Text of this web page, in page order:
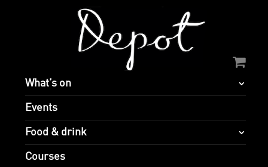
What’s on
Events
Food & drink
Courses